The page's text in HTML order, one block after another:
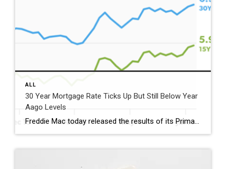
ALL
30 Year Mortgage Rate Ticks Up But Still Below Year
Aago Levels
Freddie Mac today released the results of its Primary Mortgage Market Survey® (PMMS®), showing the 30-year fixed-rate mortgage (FRM) averaged 6.58%. “The 30-year fixed-rate mortgage averaged 6.58% this week,” said Sam Khater, Freddie Mac’s Chief Economist. “As market conditions continue to evolve, borrowers should remember that shopping around for a mortgage rate can make a meaningful […]